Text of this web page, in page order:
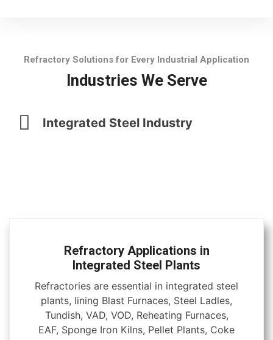
Refractory Solutions for Every Industrial Application
Industries We Serve
Integrated Steel Industry
Refractory Applications in
Integrated Steel Plants
Refractories are essential in integrated steel
plants, lining Blast Furnaces, Steel Ladles,
Tundish, VAD, VOD, Reheating Furnaces,
EAF, Sponge Iron Kilns, Pellet Plants, Coke